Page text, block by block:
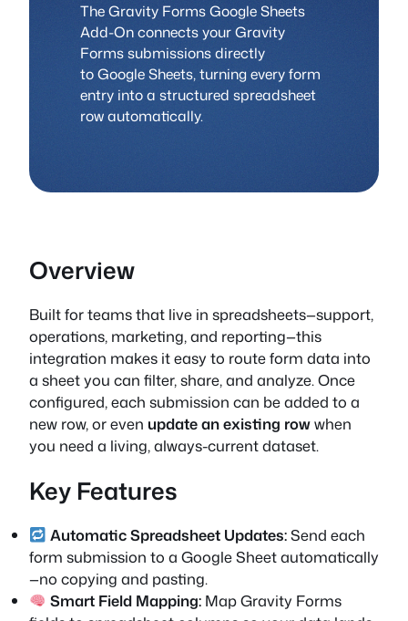
The Gravity Forms Google Sheets
Add-On connects your Gravity
Forms submissions directly
to Google Sheets, turning every form
entry into a structured spreadsheet
row automatically.
Overview
Built for teams that live in spreadsheets—support,
operations, marketing, and reporting—this
integration makes it easy to route form data into
a sheet you can filter, share, and analyze. Once
configured, each submission can be added to a
new row, or even update an existing rowwhen
you need a living, always-current dataset.
Key Features
Automatic Spreadsheet Updates:Send each
form submission to a Google Sheet automatically
—no copying and pasting.
Smart Field Mapping:Map Gravity Forms